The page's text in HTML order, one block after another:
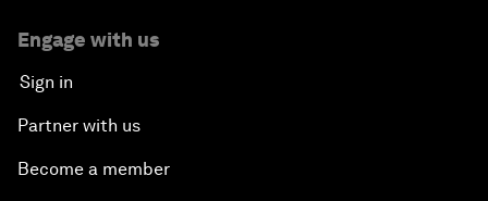
Engage with us
Sign in
Partner with us
Become a member